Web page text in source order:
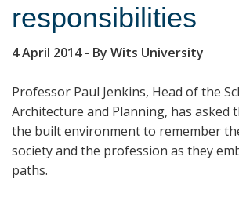
responsibilities
4 April 2014- By Wits University
Professor Paul Jenkins, Head of the
Architecture and Planning, has asked
the built environment to remember
society and the profession as they
paths.